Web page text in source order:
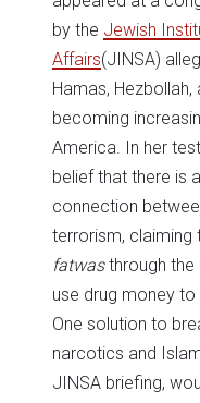
by the Jewish
Affairs(JINSA)
Hamas, Hezbollah,
becoming
America. In her
belief that there is
connection
terrorism, claiming
fatwasthrough the
use drug money
One solution to
narcotics and
JINSA briefing,